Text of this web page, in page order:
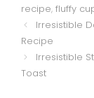
recipe, fluffy
Irresistible
Recipe
Irresistible
Toast